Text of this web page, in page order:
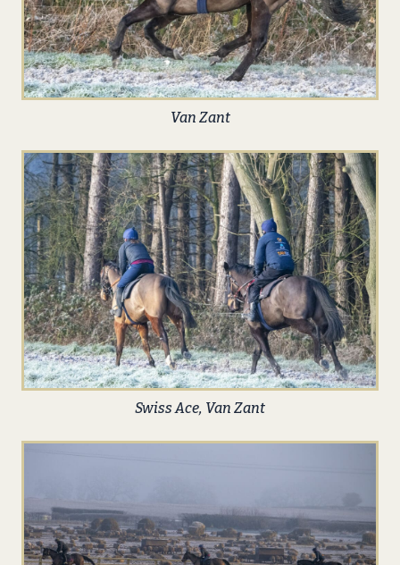
Van Zant
Swiss Ace, Van Zant